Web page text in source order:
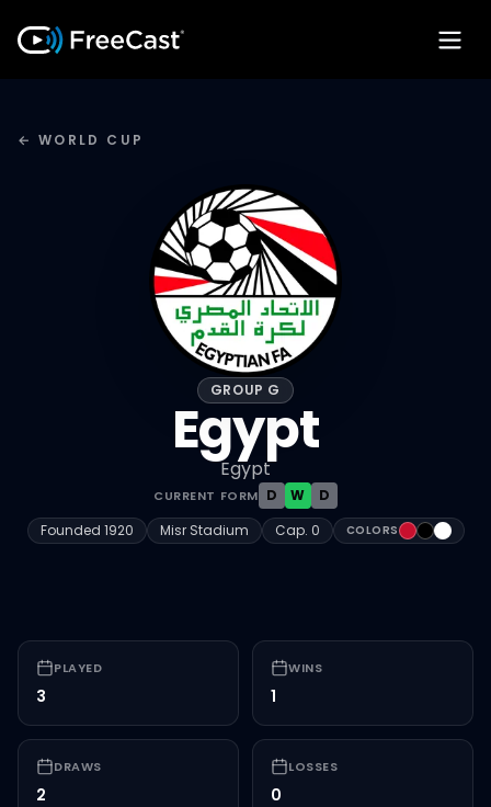
← WORLD CUP
GROUP G
Egypt
Egypt
CURRENT FORM D W
D
Founded 1920 Misr Stadium Cap. 0 COLORS #C8102E
#000000
PLAYED
3
WINS
1
DRAWS
2
LOSSES
0